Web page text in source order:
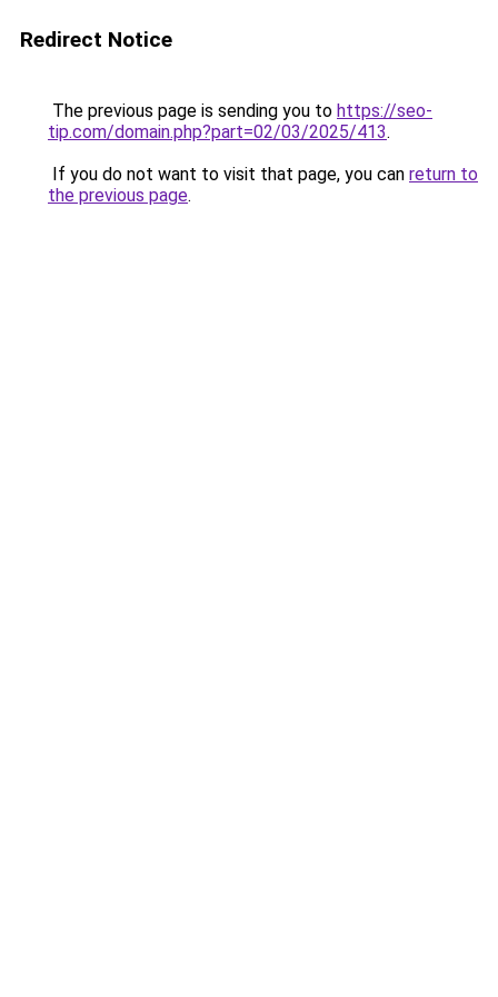
Redirect Notice
The previous page is sending you to https://seo-
tip.com/domain.php?part=02/03/2025/413.
If you do not want to visit that page, you can return to
the previous page.